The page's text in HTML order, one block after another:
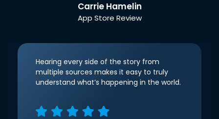
Carrie Hamelin
App Store Review
Hearing every side of the story from
multiple sources makes it easy to truly
understand what’s happening in the world.